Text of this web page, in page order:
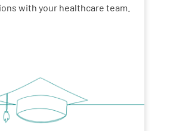
with your healthcare team.